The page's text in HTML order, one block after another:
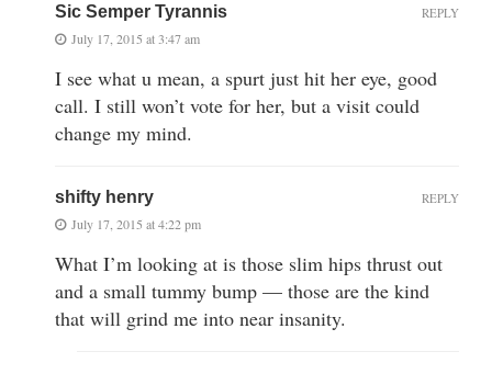
Sic Semper Tyrannis
July 17, 2015 at 3:47 am
I see what u mean, a spurt just hit her eye, good
call. I still won’t vote for her, but a visit could
change my mind.
REPLY
shifty henry
July 17, 2015 at 4:22 pm
What I’m looking at is those slim hips thrust out
and a small tummy bump — those are the kind
that will grind me into near insanity.
REPLY